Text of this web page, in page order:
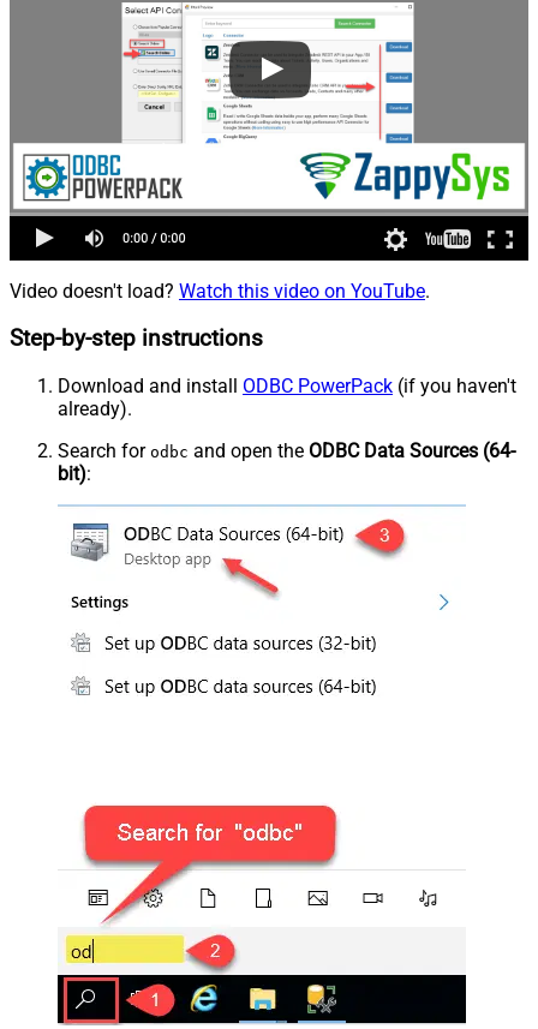
Video doesn't load? Watch this video on YouTube.
Step-by-step instructions
Download and install ODBC PowerPack (if you haven't
already).
Search for odbc and open the ODBC Data Sources (64-
bit):